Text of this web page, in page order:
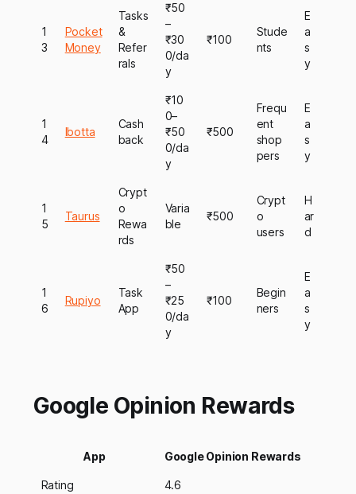
1
3
Pocket
Money
Tasks
&
Refer
rals
₹50
–
₹30
0/da
y
₹100
Stude
nts
E
a
s
y
1
4
Ibotta
Cash
back
₹10
0–
₹50
0/da
y
₹500
Frequ
ent
shop
pers
E
a
s
y
1
5
Taurus
Crypt
o
Rewa
rds
Varia
ble
₹500
Crypt
o
users
H
ar
d
1
6
Rupiyo
Task
App
₹50
–
₹25
0/da
y
₹100
Begin
ners
E
a
s
y
Google Opinion Rewards
App Google Opinion Rewards
Rating 4.6